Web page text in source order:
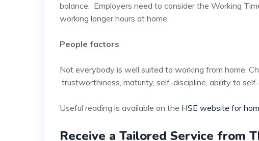
balance. Employers need to consider the Working
working longer hours at home.
People factors
Not everybody is well suited to working from home.
trustworthiness, maturity, self-discipline, ability to
Useful reading is available on the HSE website for
Receive a Tailored Service from